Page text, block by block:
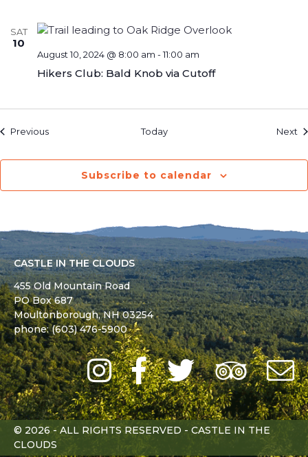
SAT
10
Hikers Club: Bald Knob via Cutoff
August 10, 2024 @ 8:00 am -11:00 am
PreviousEvents Today Next
Subscribe to calendar
CASTLE IN THE CLOUDS
455 Old Mountain Road
PO Box 687
Moultonborough,NH03254
phone: (603) 476-5900
Instagram
Facebook
Twitter
Trip
© 2026 - ALL RIGHTS RESERVED - CASTLE IN THE
CLOUDS